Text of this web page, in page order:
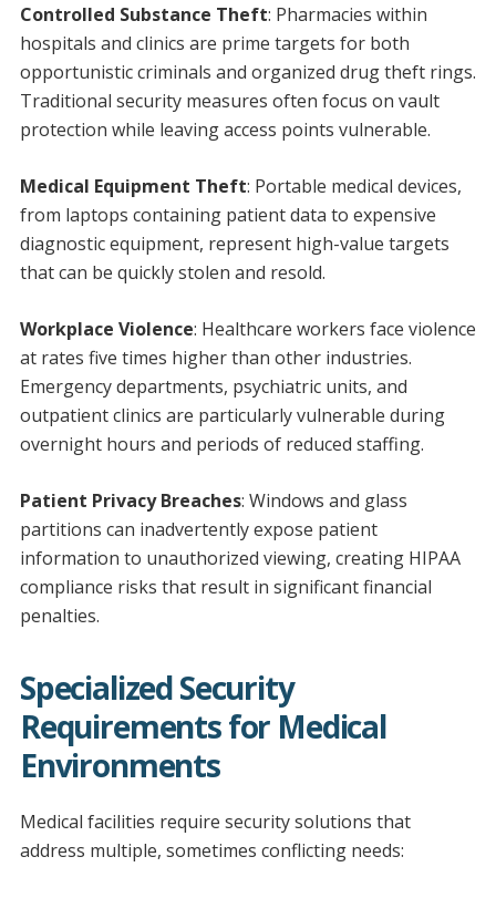
Controlled Substance Theft: Pharmacies within
hospitals and clinics are prime targets for both
opportunistic criminals and organized drug theft rings.
Traditional security measures often focus on vault
protection while leaving access points vulnerable.
Medical Equipment Theft: Portable medical devices,
from laptops containing patient data to expensive
diagnostic equipment, represent high-value targets
that can be quickly stolen and resold.
Workplace Violence: Healthcare workers face violence
at rates five times higher than other industries.
Emergency departments, psychiatric units, and
outpatient clinics are particularly vulnerable during
overnight hours and periods of reduced staffing.
Patient Privacy Breaches: Windows and glass
partitions can inadvertently expose patient
information to unauthorized viewing, creating HIPAA
compliance risks that result in significant financial
penalties.
Specialized Security
Requirements for Medical
Environments
Medical facilities require security solutions that
address multiple, sometimes conflicting needs: